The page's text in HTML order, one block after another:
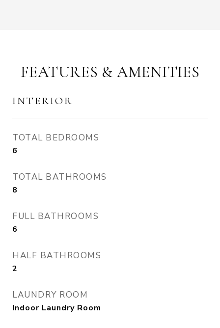
FEATURES & AMENITIES
INTERIOR
TOTAL BEDROOMS
6
TOTAL BATHROOMS
8
FULL BATHROOMS
6
HALF BATHROOMS
2
LAUNDRY ROOM
Indoor Laundry Room